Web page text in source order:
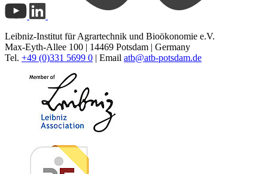
Leibniz-Institut für Agrartechnik und Bioökonomie e.V.
Max-Eyth-Allee 100 | 14469 Potsdam | Germany
Tel. +49 (0)331 5699 0 | Email atb@atb-potsdam.de